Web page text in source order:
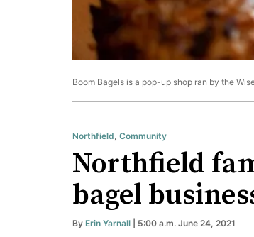
Boom Bagels is a pop-up shop ran by the
Northfield, Community
Northfield
bagel
By Erin Yarnall | 5:00 a.m. June 24, 2021